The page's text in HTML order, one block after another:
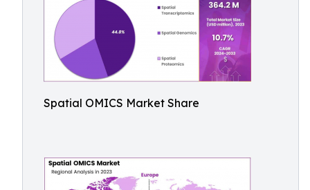
Spatial OMICS Market Share